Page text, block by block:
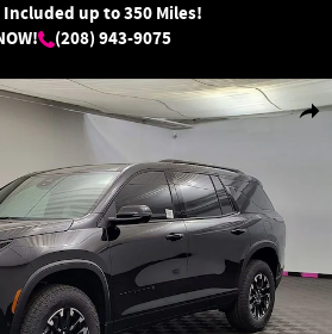
up to 350 Miles!
(208) 943-9075
SUV Photo 1 of 38